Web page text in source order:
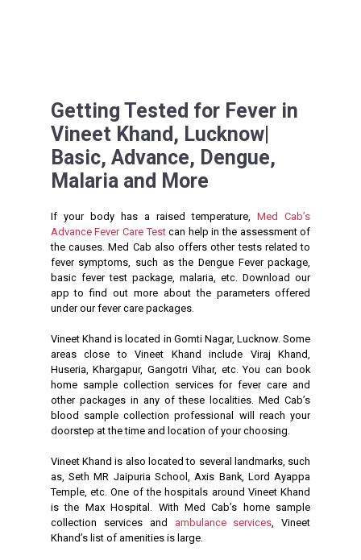
Getting Tested for Fever in
Vineet Khand, Lucknow|
Basic, Advance, Dengue,
Malaria and More
If your body has a raised temperature,
Med Cab’s
Advance Fever Care Testcan help in the assessment of
the causes. Med Cab also offers other tests related to
fever symptoms, such as the Dengue Fever package,
basic fever test package, malaria, etc. Download our
app to find out more about the parameters offered
under our fever care packages.
Vineet Khand is located in Gomti Nagar, Lucknow. Some
areas close to Vineet Khand include Viraj Khand,
Huseria, Khargapur, Gangotri Vihar, etc. You can book
home sample collection services for fever care and
other packages in any of these localities. Med Cab’s
blood sample collection professional will reach your
doorstep at the time and location of your choosing.
Vineet Khand is also located to several landmarks, such
as, Seth MR Jaipuria School, Axis Bank, Lord Ayappa
Temple, etc. One of the hospitals around Vineet Khand
is the Max Hospital. With Med Cab’s home sample
collection services and
ambulance services , Vineet
Khand’s list of amenities is large.